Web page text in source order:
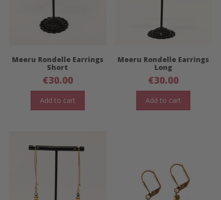
Meeru Rondelle Earrings
Short
€30.00
Add to cart
Meeru Rondelle Earrings
Long
€30.00
Add to cart